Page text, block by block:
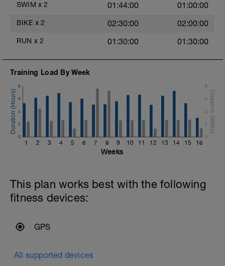
SWIM x 2 01:44:00 01:00:00
BIKE x 2 02:30:00 02:00:00
RUN x 2 01:30:00 01:30:00
Training Load By Week
1 2 3 4 5 6 7 8 9 10 11 12 13 14 15 16
0
2
4
6
8
0
2
4
6
8
Weeks
This plan works best with the following
fitness devices:
GPS
All supported devices